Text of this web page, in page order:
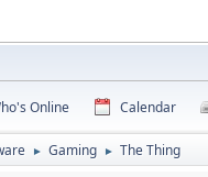
Online Calendar
► Gaming ► The Thing